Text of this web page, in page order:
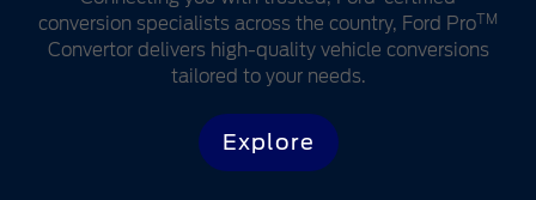
conversion specialists across the country, Ford ProTM
Convertor delivers high-quality vehicle conversions
tailored to your needs.
Explore